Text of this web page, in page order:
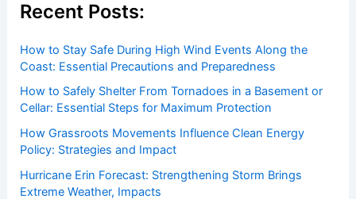
Recent Posts:
How to Stay Safe During High Wind Events Along the
Coast: Essential Precautions and Preparedness
How to Safely Shelter From Tornadoes in a Basement or
Cellar: Essential Steps for Maximum Protection
How Grassroots Movements Influence Clean Energy
Policy: Strategies and Impact
Hurricane Erin Forecast: Strengthening Storm Brings
Extreme Weather, Impacts